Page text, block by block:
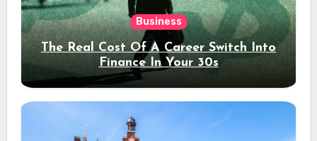
Business
The Real Cost Of A Career Switch Into
Finance In Your 30s